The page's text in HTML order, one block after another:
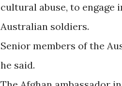
cultural abuse, to engage
Australian soldiers.
Senior members of the
he said.